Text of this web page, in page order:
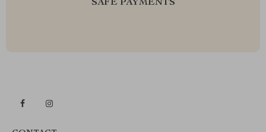
SAFE PAYMENTS